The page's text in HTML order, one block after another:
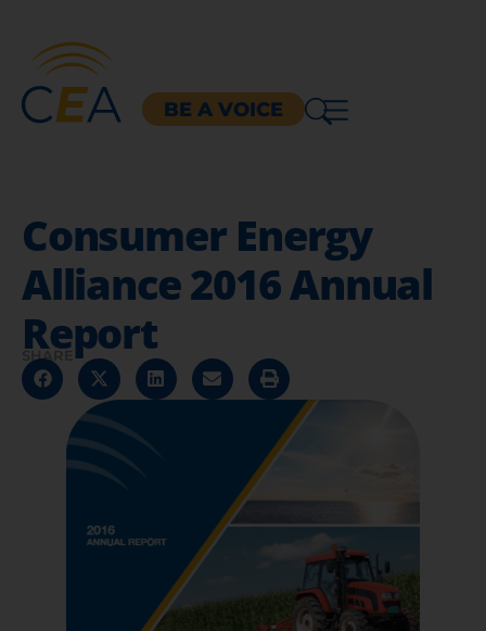
BE A VOICE
Consumer Energy
Alliance 2016 Annual
Report
SHARE